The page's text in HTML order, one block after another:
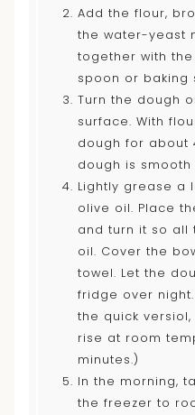
Add the flour,
the water-yeast
together with
spoon or baking
Turn the dough
surface. With
dough for about
dough is smooth
Lightly grease a
olive oil. Place
and turn it so all
oil. Cover the
towel. Let the
fridge over
the quick
rise at room
minutes.)
In the morning,
the freezer to